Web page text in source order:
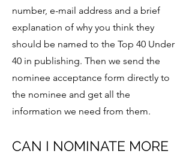
number, e-mail address and a brief
explanation of why you think they
should be named to the Top 40 Under
40 in publishing. Then we send the
nominee acceptance form directly to
the nominee and get all the
information we need from them.
CAN I NOMINATE MORE